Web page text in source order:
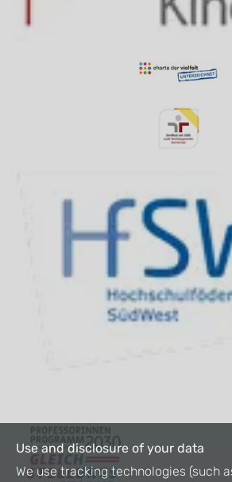
Use and disclosure of your data
We use tracking technologies (such